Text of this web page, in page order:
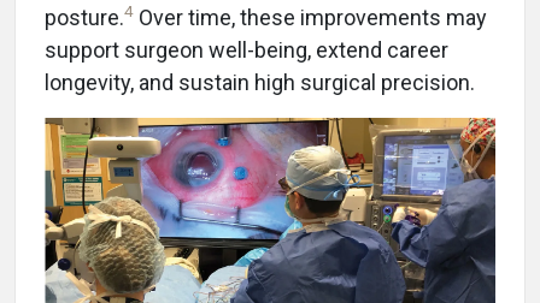
posture.4 Over time, these improvements may
support surgeon well-being, extend career
longevity, and sustain high surgical precision.